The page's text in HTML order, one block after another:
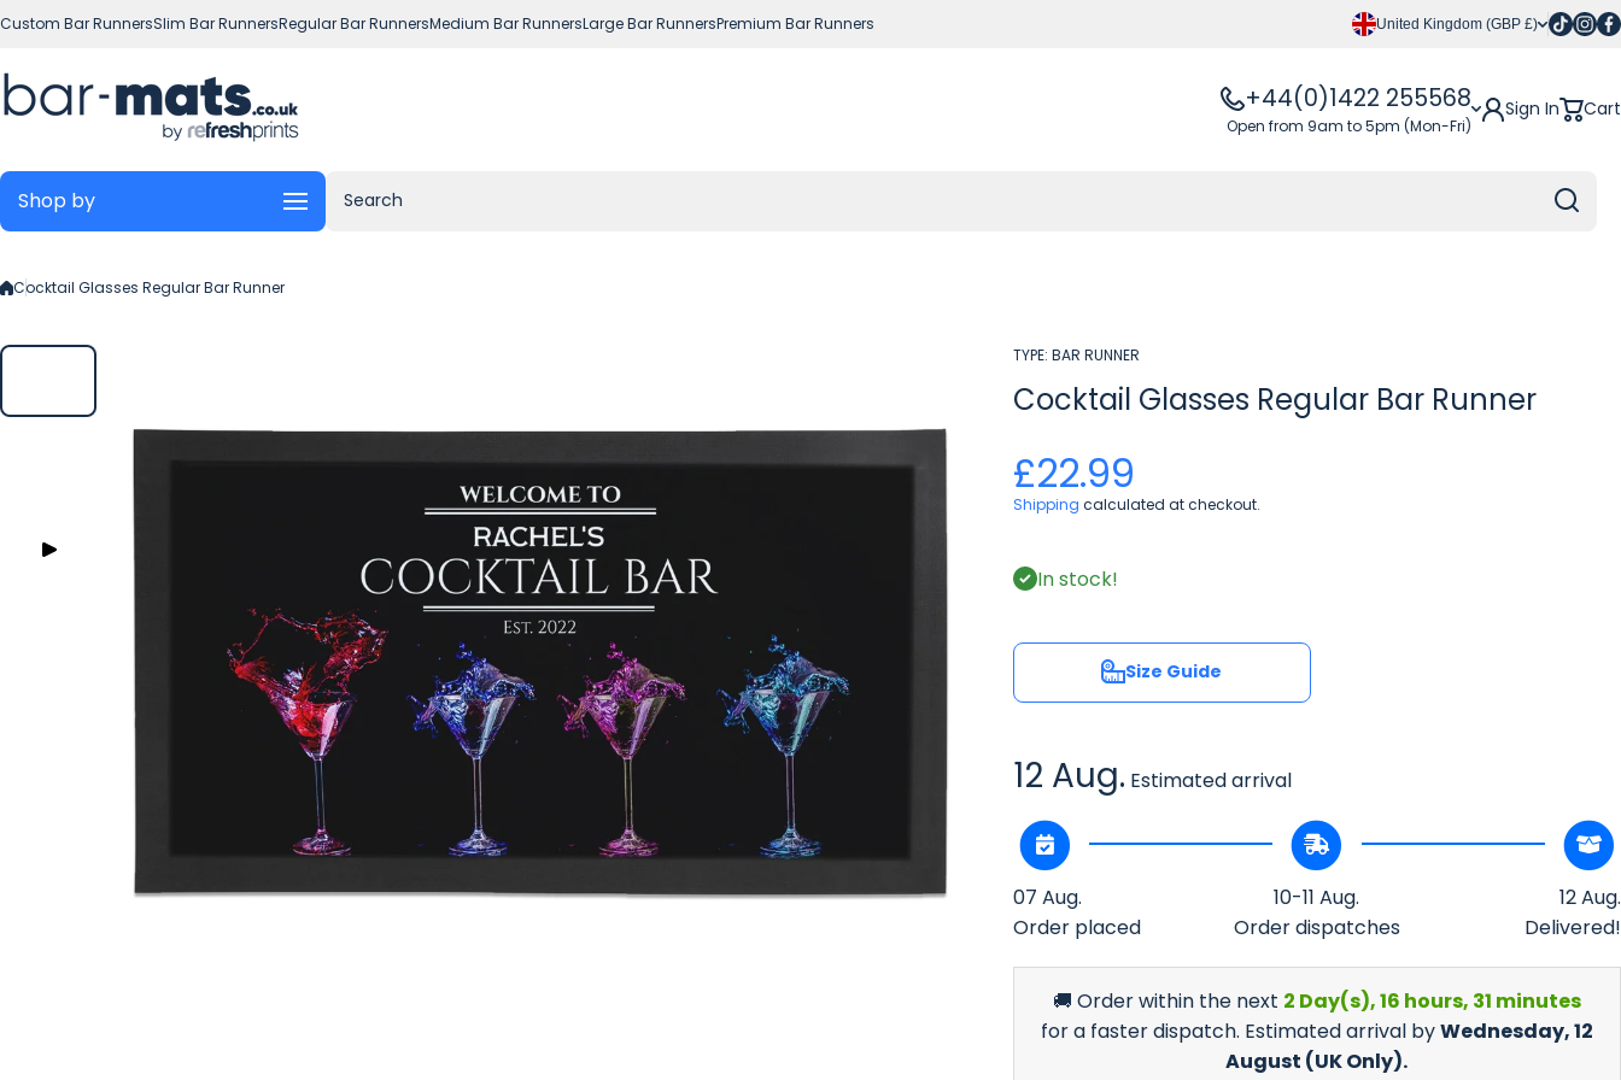
Skip to content
Custom Bar RunnersSlim Bar RunnersRegular Bar RunnersMedium Bar RunnersLarge Bar RunnersPremium Bar Runners United Kingdom (GBP £) Tiktok
+44(0)1422 255568
Open from 9am to 5pm (Mon-Fri)
Sign In Cart
Shop by Search
Cocktail Glasses Regular Bar Runner
TYPE: BAR RUNNER
Cocktail Glasses Regular Bar Runner
£22.99
Shipping calculated at checkout.
In stock!
Size Guide
12 Aug. Estimated arrival
07 Aug.
Order placed
10-11 Aug.
Order dispatches
12 Aug.
Delivered!
🚚 Order within the next 2 Day(s),16 hours, 31 minutes
for a faster dispatch. Estimated arrival byWednesday, 12
August (UK Only).